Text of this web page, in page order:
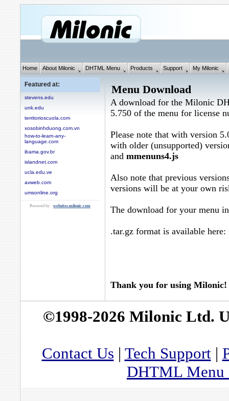
Home About Milonic DHTML Menu Products Support My Milonic
Featured at:
stevens.edu
unk.edu
territorioscuola.com
xosobinhduong.com.vn
how-to-learn-any-
language.com
ibama.gov.br
islandnet.com
ucla.edu.ve
avweb.com
umsonline.org
Powered by websites.milonic.com
Menu Download
A download for the Milonic
5.750 of the menu for license
Please note that with version
with older (unsupported)
and mmenuns4.js
Also note that previous
versions will be at your own
The download for your menu
.tar.gz format is available
Thank you for using Milonic!
©1998-2026 Milonic Ltd.
Contact Us | Tech Support|
DHTML Menu